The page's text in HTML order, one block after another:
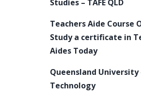
Studies – TAFE QLD
Teachers Aide Course
Study a certificate in
Aides Today
Queensland
Technology